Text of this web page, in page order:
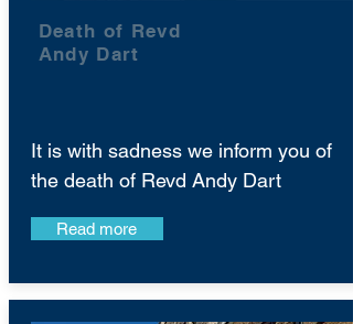
Death of Revd
Andy Dart
It is with sadness we inform you of
the death of Revd Andy Dart
Read more